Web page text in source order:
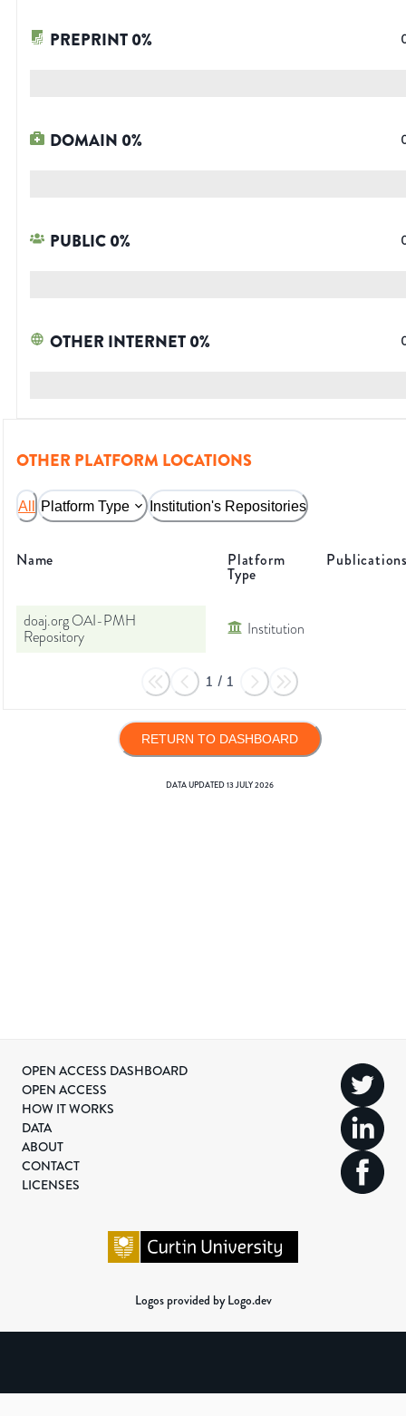
PREPRINT0%
DOMAIN 0%
PUBLIC0%
OTHER INTERNET0%
OTHER PLATFORM LOCATIONS
All Platform Type Institution's Repositories
Name Platform
Type
doaj.org OAI-PMH
Repository
Institution
1 / 1
RETURN TO DASHBOARD
DATA UPDATED13 JULY 2026
OPEN ACCESS DASHBOARD
OPEN ACCESS
HOW IT WORKS
DATA
ABOUT
CONTACT
LICENSES
Logos provided by Logo.dev